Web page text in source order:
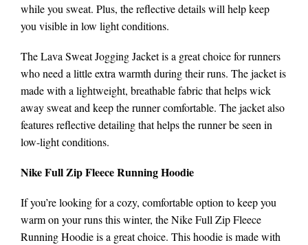
while you sweat. Plus, the reflective details will help keep
you visible in low light conditions.
The Lava Sweat Jogging Jacket is a great choice for runners
who need a little extra warmth during their runs. The jacket is
made with a lightweight, breathable fabric that helps wick
away sweat and keep the runner comfortable. The jacket also
features reflective detailing that helps the runner be seen in
low-light conditions.
Nike Full Zip Fleece Running Hoodie
If you’re looking for a cozy, comfortable option to keep you
warm on your runs this winter, the Nike Full Zip Fleece
Running Hoodie is a great choice. This hoodie is made with